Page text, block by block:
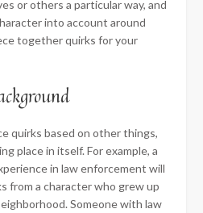
or others a particular way, and
into account around
together quirks for your
quirks based on other things,
place in itself. For example, a
in law enforcement will
from a character who grew up
Someone with law